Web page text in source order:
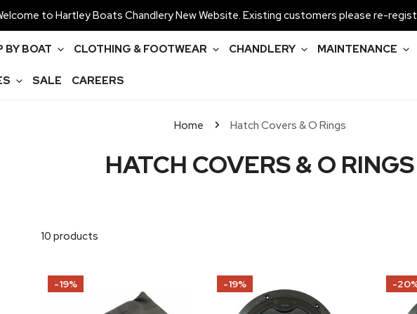
to Hartley Boats Chandlery New Website. Existing customers please re-
BY BOAT CLOTHING & FOOTWEAR CHANDLERY MAINTENANCE
SALE CAREERS
Home Hatch Covers & O Rings
C
C
HATCH COVERS & O RINGS
10 products
Allen
Hatch
-19%
Allen
Internal
-19%
Allen
Internal
-